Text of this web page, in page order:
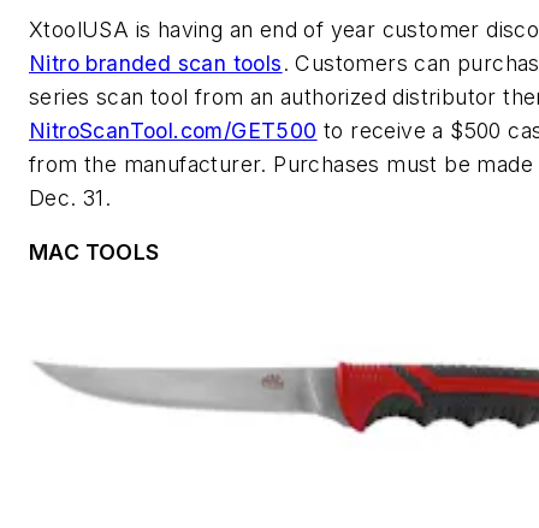
XtoolUSA is having an end of year customer
Nitro branded scan tools. Customers can
series scan tool from an authorized distributor
NitroScanTool.com/GET500 to receive a $500
from the manufacturer. Purchases must be
Dec. 31.
MAC TOOLS